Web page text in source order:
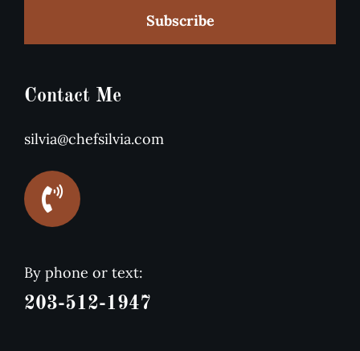
Subscribe
Contact Me
silvia@chefsilvia.com
By phone or text:
203-512-1947